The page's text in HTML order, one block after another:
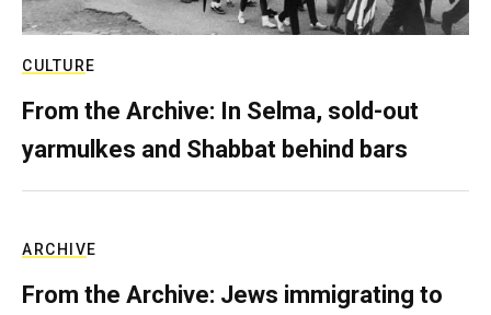
CULTURE
From the Archive: In Selma, sold-out
yarmulkes and Shabbat behind bars
ARCHIVE
From the Archive: Jews immigrating to